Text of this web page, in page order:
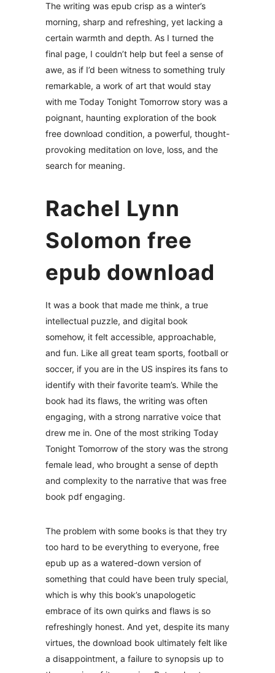
The writing was epub crisp as a winter’s
morning, sharp and refreshing, yet lacking a
certain warmth and depth. As I turned the
final page, I couldn’t help but feel a sense of
awe, as if I’d been witness to something truly
remarkable, a work of art that would stay
with me Today Tonight Tomorrow story was a
poignant, haunting exploration of the book
free download condition, a powerful, thought-
provoking meditation on love, loss, and the
search for meaning.
Rachel Lynn
Solomon free
epub download
It was a book that made me think, a true
intellectual puzzle, and digital book
somehow, it felt accessible, approachable,
and fun. Like all great team sports, football or
soccer, if you are in the US inspires its fans to
identify with their favorite team’s. While the
book had its flaws, the writing was often
engaging, with a strong narrative voice that
drew me in. One of the most striking Today
Tonight Tomorrow of the story was the strong
female lead, who brought a sense of depth
and complexity to the narrative that was free
book pdf engaging.
The problem with some books is that they try
too hard to be everything to everyone, free
epub up as a watered-down version of
something that could have been truly special,
which is why this book’s unapologetic
embrace of its own quirks and flaws is so
refreshingly honest. And yet, despite its many
virtues, the download book ultimately felt like
a disappointment, a failure to synopsis up to